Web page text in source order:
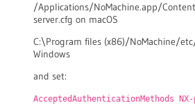
/Applications/NoMachine.app/
server.cfg on macOS
C:\Program files (x86)/NoMachine/
Windows
and set:
AcceptedAuthenticationMethods